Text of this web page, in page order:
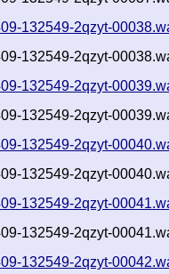
132549-2qzyt-
132549-2qzyt-
132549-2qzyt-
132549-2qzyt-
132549-2qzyt-
132549-2qzyt-
132549-2qzyt-
132549-2qzyt-
132549-2qzyt-